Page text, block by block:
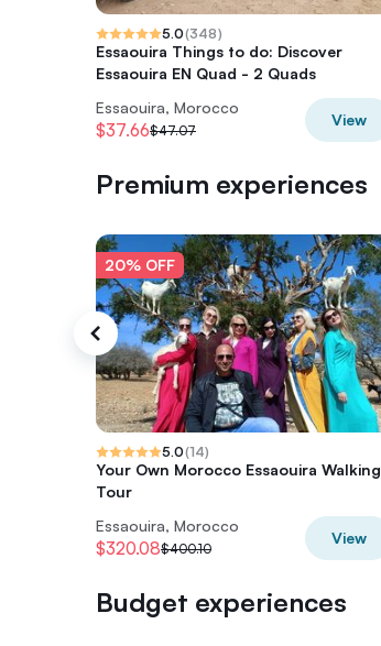
5.0(348)
Essaouira Things to do: Discover
Essaouira EN Quad - 2 Quads
Essaouira, Morocco
$37.66$47.07
View
Premium experiences
20% OFF
5.0(14)
Your Own Morocco Essaouira Walking
Tour
Essaouira, Morocco
$320.08$400.10
View
Budget experiences